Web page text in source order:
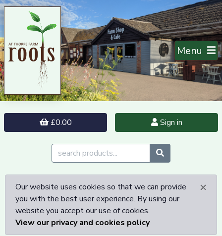
Menu
£0.00 Sign in
×
Our website uses cookies so that we can provide
you with the best user experience. By using our
website you accept our use of cookies.
View our privacy and cookies policy